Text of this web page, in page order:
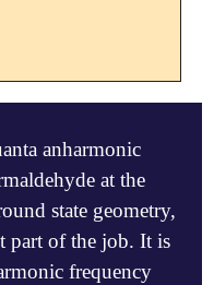
anharmonic
at the
state geometry,
part of the job. It is
frequency